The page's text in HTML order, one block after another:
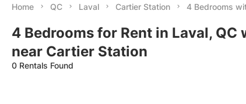
Home QC Laval Cartier Station 4 Bedrooms
4 Bedrooms for Rent in Laval, QC
near Cartier Station
0 Rentals Found